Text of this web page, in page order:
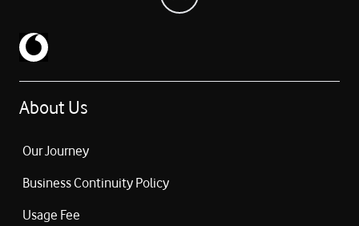
About Us
Our Journey
Business Continuity Policy
Usage Fee